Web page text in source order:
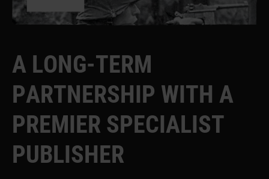
A LONG-TERM
PARTNERSHIP WITH A
PREMIER SPECIALIST
PUBLISHER